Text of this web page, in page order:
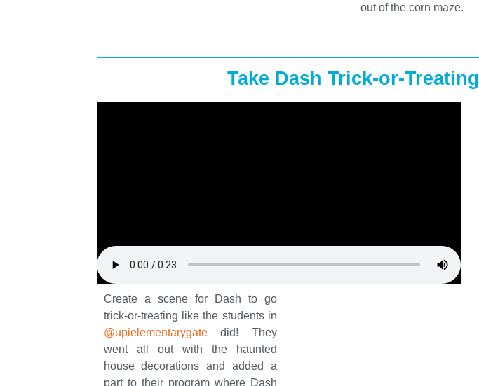
out of the corn maze.
Take Dash Trick-or-Treating
Create a scene for Dash to go
trick-or-treating like the students in
@upielementarygatedid! They
went all out with the haunted
house decorations and added a
part to their program where Dash